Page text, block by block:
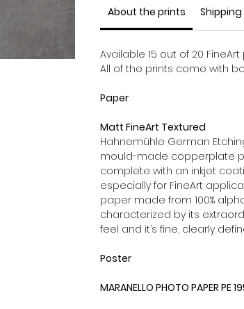
About the prints
Available 15 out of 20 FineArt
All of the prints come with
Paper
Matt FineArt Textured
Hahnemühle German
mould-made copperplate
complete with an inkjet
especially for FineArt
paper made from 100%
characterized by its
feel and it’s fine, clearly
Poster
MARANELLO PHOTO PAPER PE